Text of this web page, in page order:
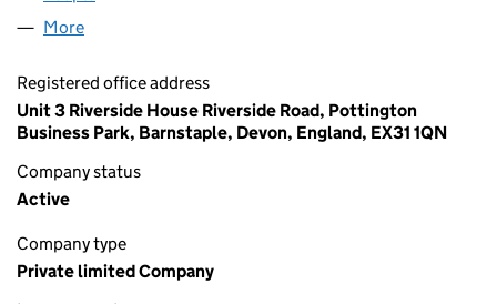
More
Registered office address
Unit 3 Riverside House Riverside Road, Pottington
Business Park, Barnstaple, Devon, England, EX31 1QN
Company status
Active
Company type
Private limited Company